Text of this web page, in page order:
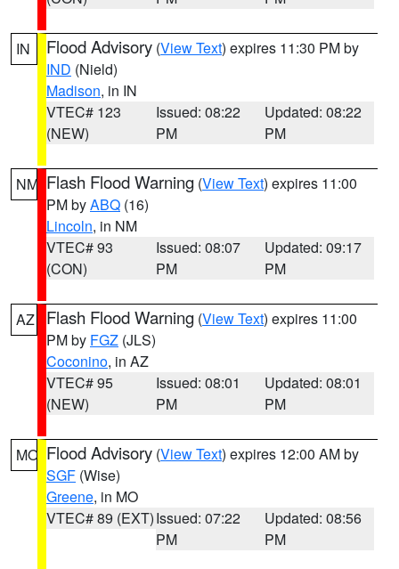
IN Flood Advisory (View Text) expires 11:30 PM by
IND (Nield)
Madison, in IN
VTEC# 123
(NEW)
Issued: 08:22
PM
Updated: 08:22
PM
NM Flash Flood Warning (View Text) expires 11:00
PM byABQ (16)
Lincoln, in NM
VTEC# 93
(CON)
Issued: 08:07
PM
Updated: 09:17
PM
AZ Flash Flood Warning (View Text) expires 11:00
PM by FGZ (JLS)
Coconino, in AZ
VTEC# 95
(NEW)
Issued: 08:01
PM
Updated: 08:01
PM
MO Flood Advisory (View Text) expires 12:00 AM by
SGF (Wise)
Greene, in MO
VTEC# 89 (EXT)Issued: 07:22
PM
Updated: 08:56
PM